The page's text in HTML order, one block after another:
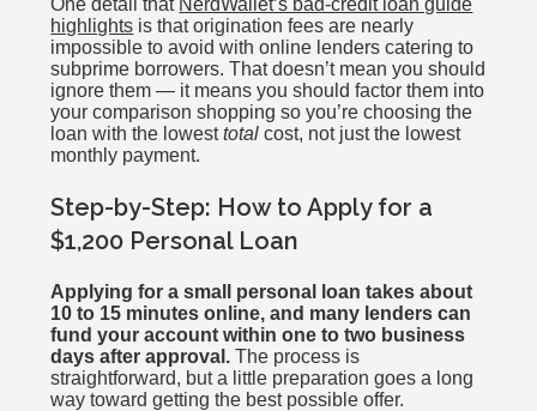
One detail that NerdWallet’s bad-credit loan guide
highlights is that origination fees are nearly
impossible to avoid with online lenders catering to
subprime borrowers. That doesn’t mean you should
ignore them — it means you should factor them into
your comparison shopping so you’re choosing the
loan with the lowesttotal cost, not just the lowest
monthly payment.
Step-by-Step: How to Apply for a
$1,200 Personal Loan
Applying for a small personal loan takes about
10 to 15 minutes online, and many lenders can
fund your account within one to two business
days after approval. The process is
straightforward, but a little preparation goes a long
way toward getting the best possible offer.